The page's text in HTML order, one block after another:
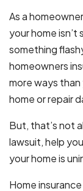
As a
your home isn’t
something
homeowners
more ways
home or repair
But, that’s not
lawsuit, help
your home is
Home